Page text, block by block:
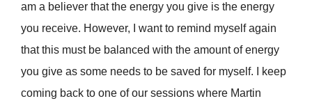
am a believer that the energy you give is the energy
you receive. However, I want to remind myself again
that this must be balanced with the amount of energy
you give as some needs to be saved for myself. I keep
coming back to one of our sessions where Martin